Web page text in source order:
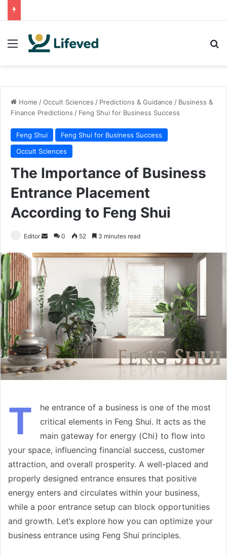
Menu
Home /Occult Sciences / Predictions & Guidance / Business &
Finance Predictions / Feng Shui for Business Success
Feng Shui
Feng Shui for Business Success
Occult Sciences
The Importance of Business
Entrance Placement
According to Feng Shui
Editor
Send
email
0 52 3 minutes read
T
he entrance of a business is one of the most
critical elements in Feng Shui. It acts as the
main gateway for energy (Chi) to flow into
your space, influencing financial success, customer
attraction, and overall prosperity. A well-placed and
properly designed entrance ensures that positive
energy enters and circulates within your business,
while a poor entrance setup can block opportunities
and growth. Let’s explore how you can optimize your
business entrance using Feng Shui principles.